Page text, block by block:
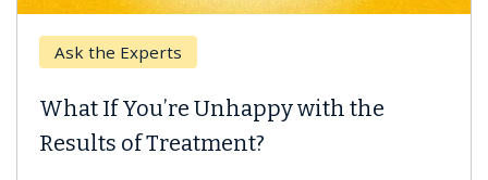
Ask the Experts
What If You’re Unhappy with the
Results of Treatment?